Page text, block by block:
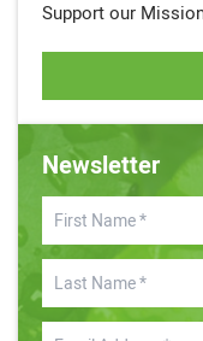
Support our
Newsletter